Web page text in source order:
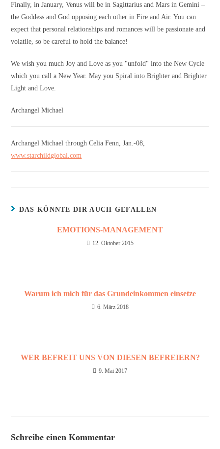
Finally, in January, Venus will be in Sagittarius and Mars in Gemini –
the Goddess and God opposing each other in Fire and Air. You can
expect that personal relationships and romances will be passionate and
volatile, so be careful to hold the balance!
We wish you much Joy and Love as you "unfold" into the New Cycle
which you call a New Year. May you Spiral into Brighter and Brighter
Light and Love.
Archangel Michael
Archangel Michael through Celia Fenn, Jan.-08,
www.starchildglobal.com
DAS KÖNNTE DIR AUCH GEFALLEN
EMOTIONS-MANAGEMENT
12. Oktober 2015
Warum ich mich für das Grundeinkommen einsetze
6. März 2018
WER BEFREIT UNS VON DIESEN BEFREIERN?
9. Mai 2017
Schreibe einen Kommentar